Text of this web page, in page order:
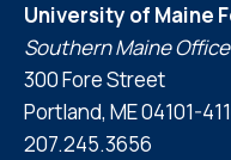
University of Maine
Southern Maine
300 Fore Street
Portland, ME 04101-
207.245.3656